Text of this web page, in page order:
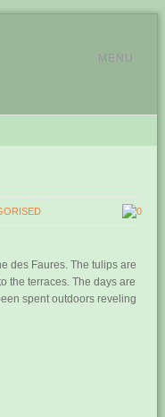
MENU
0
des Faures. The tulips are
the terraces. The days are
spent outdoors reveling